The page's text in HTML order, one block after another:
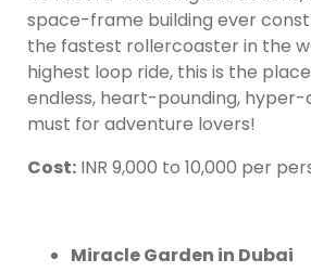
space-frame building ever
the fastest rollercoaster in the
highest loop ride, this is the
endless, heart-pounding, hyper-
must for adventure lovers!
Cost: INR 9,000 to 10,000 per
Miracle Garden in Dubai